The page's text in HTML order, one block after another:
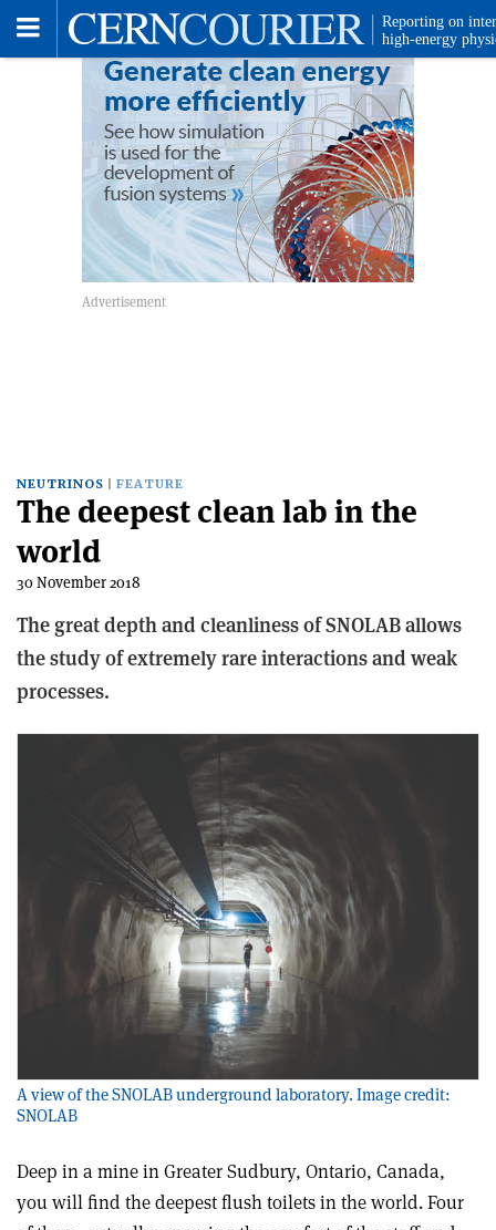
NEUTRINOS FEATURE
The deepest clean lab in the
world
30 November 2018
The great depth and cleanliness of SNOLAB allows
the study of extremely rare interactions and weak
processes.
A view of the SNOLAB underground laboratory. Image credit:
SNOLAB
Deep in a mine in Greater Sudbury, Ontario, Canada,
you will find the deepest flush toilets in the world. Four